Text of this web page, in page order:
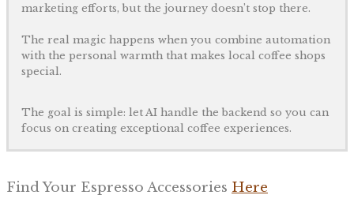
marketing efforts, but the journey doesn’t stop there.
The real magic happens when you combine automation
with the personal warmth that makes local coffee shops
special.
The goal is simple: let AI handle the backend so you can
focus on creating exceptional coffee experiences.
Find Your Espresso Accessories Here